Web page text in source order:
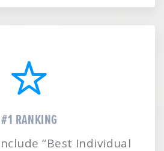
#1 RANKING
“Best Individual